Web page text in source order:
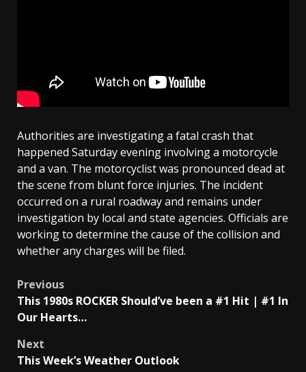
Authorities are investigating a fatal crash that
happened Saturday evening involving a motorcycle
and a van. The motorcyclist was pronounced dead at
the scene from blunt force injuries. The incident
occurred on a rural roadway and remains under
investigation by local and state agencies. Officials are
working to determine the cause of the collision and
whether any charges will be filed.
Post
navigation
Previous
This 1980s ROCKER Should’ve been a #1 Hit | #1 In
Our Hearts…
Next
This Week’s Weather Outlook